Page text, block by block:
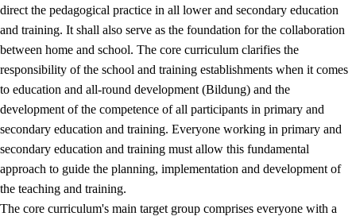
direct the pedagogical practice in all lower and secondary education
and training. It shall also serve as the foundation for the collaboration
between home and school. The core curriculum clarifies the
responsibility of the school and training establishments when it comes
to education and all-round development (Bildung) and the
development of the competence of all participants in primary and
secondary education and training. Everyone working in primary and
secondary education and training must allow this fundamental
approach to guide the planning, implementation and development of
the teaching and training.
The core curriculum's main target group comprises everyone with a